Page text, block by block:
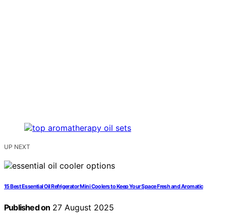
UP NEXT
15 Best Essential Oil Refrigerator Mini Coolers to Keep Your Space Fresh and Aromatic
Published on 27 August 2025